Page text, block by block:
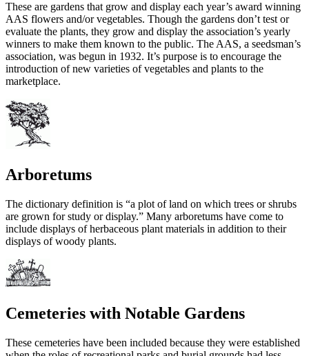
These are gardens that grow and display each year’s award winning
AAS flowers and/or vegetables. Though the gardens don’t test or
evaluate the plants, they grow and display the association’s yearly
winners to make them known to the public. The AAS, a seedsman’s
association, was begun in 1932. It’s purpose is to encourage the
introduction of new varieties of vegetables and plants to the
marketplace.
Arboretums
The dictionary definition is “a plot of land on which trees or shrubs
are grown for study or display.” Many arboretums have come to
include displays of herbaceous plant materials in addition to their
displays of woody plants.
Cemeteries with Notable Gardens
These cemeteries have been included because they were established